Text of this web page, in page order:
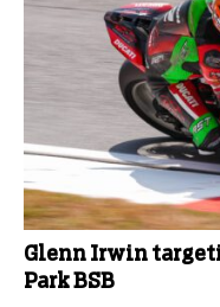
Glenn Irwin
Park BSB